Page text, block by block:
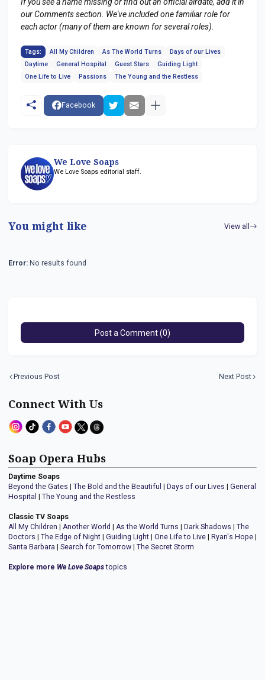
our Comments section. We've included one familiar role for
each actor (many of them are known for several roles).
Tags: All My Children As The World Turns
Days of our Lives
Daytime
General Hospital Guest Stars
Guiding Light
One Life to Live
Passions The Young and the Restless
Facebook
We Love Soaps
We Love Soaps editorial staff.
You might like View all
Error: No results found
Post a Comment (0)
Previous Post Next Post
Connect With Us
Soap Opera Hubs
Daytime Soaps
Beyond the Gates
The Bold and the Beautiful Days of our Lives
General
Hospital
The Young and the Restless
Classic TV Soaps
All My Children
Another World As the World Turns Dark Shadows
The
Doctors
The Edge of Night Guiding Light One Life to Live Ryan's Hope
Santa Barbara
Search for Tomorrow The Secret Storm
Explore more We Love Soapstopics